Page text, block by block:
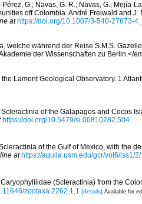
G.; Navas, G. R.; Navas, G.; Mejía-
off Colombia. André Freiwald and J.
at https://doi.org/10.1007/3-540-27673-
welche während der Reise S.M.S.
der Wissenschaften zu Berlin.</
Lamont Geological Observatory. 1
of the Galapagos and Cocos
https://doi.org/10.5479/si.00810282.504
of the Gulf of Mexico, with the
at https://aquila.usm.edu/gcr/vol6/iss1/2/
(Scleractinia) from the
zootaxa.2262.1.1 [details] Available for